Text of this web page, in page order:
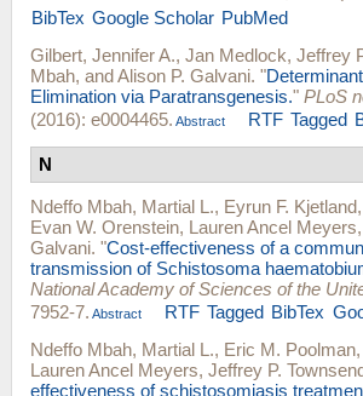
BibTex Google Scholar PubMed
Gilbert, Jennifer A., Jan Medlock, Jeffrey
Mbah, andAlison P. Galvani. "
Elimination via Paratransgenesis." PLoS
(2016): e0004465. Abstract RTF Tagged
N
Ndeffo Mbah, Martial L., Eyrun F. Kjetland,
Evan W. Orenstein, Lauren Ancel Meyers,
Galvani. "Cost-effectiveness of a
transmission of Schistosoma
National Academy of Sciences of the
7952-7. Abstract RTF Tagged BibTex
Ndeffo Mbah, Martial L., Eric M. Poolman,
Lauren Ancel Meyers, Jeffrey P.
effectiveness of schistosomiasis